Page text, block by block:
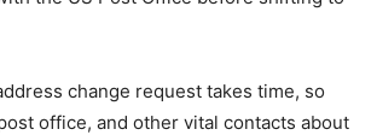
change request takes time, so
office, and other vital contacts about